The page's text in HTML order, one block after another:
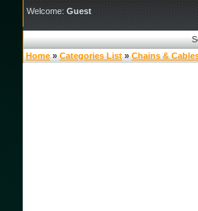
Welcome: Guest
Home » Categories List » Chains &